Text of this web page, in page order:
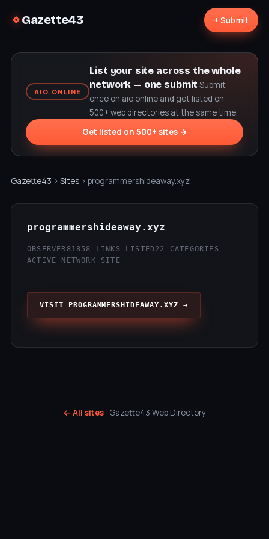
Gazette43 + Submit
AIO.ONLINE
List your site across the whole
network — one submit Submit
once on aio.online and get listed on
500+ web directories at the same time.
Get listed on 500+ sites →
Gazette43 › Sites › programmershideaway.xyz
programmershideaway.xyz
OBSERVER81858 LINKS LISTED22 CATEGORIES
ACTIVE NETWORK SITE
VISIT PROGRAMMERSHIDEAWAY.XYZ →
← All sites · Gazette43 Web Directory